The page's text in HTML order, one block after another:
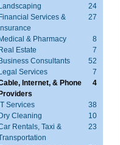
Landscaping
24
Financial Services &
Insurance
27
Medical & Pharmacy
8
Real Estate
7
Business Consultants
52
Legal Services
7
Internet, & Phone
Providers
4
IT Services
38
Dry Cleaning
10
Rentals, Taxi &
23